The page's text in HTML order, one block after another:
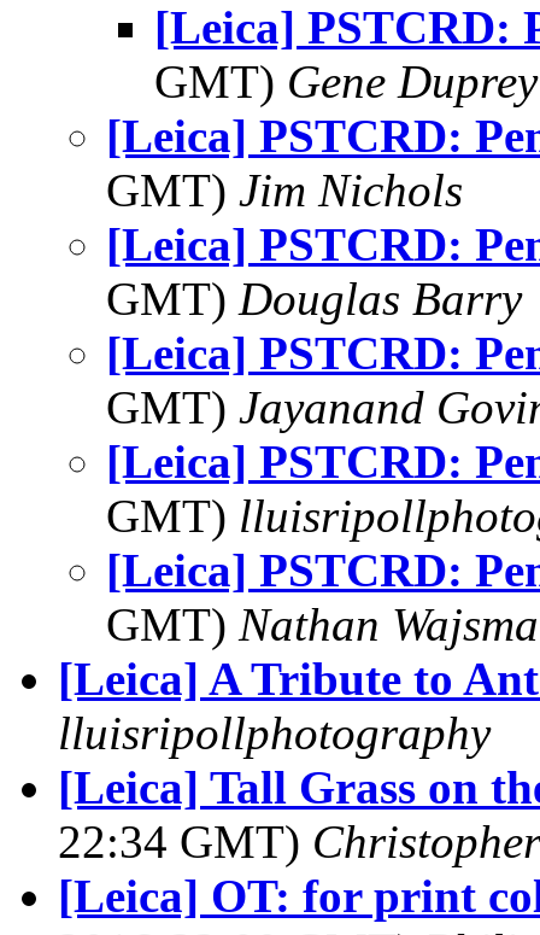
[Leica] PSTCRD:
GMT) Gene Duprey
[Leica] PSTCRD:
GMT) Jim Nichols
[Leica] PSTCRD:
GMT) Douglas Barry
[Leica] PSTCRD:
GMT) Jayanand
[Leica] PSTCRD:
GMT)
[Leica] PSTCRD:
GMT) Nathan
[Leica] A Tribute to
lluisripollphotography
[Leica] Tall Grass on
22:34 GMT)
[Leica] OT: for print